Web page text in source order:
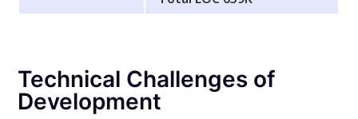
Technical Challenges of
Development